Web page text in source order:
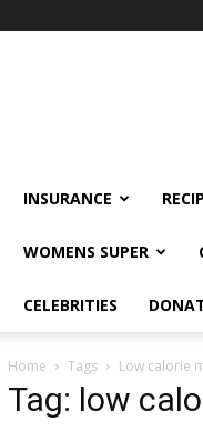
INSURANCE
WOMENS SUPER
CELEBRITIES
Home Tags Low calorie
Tag: low